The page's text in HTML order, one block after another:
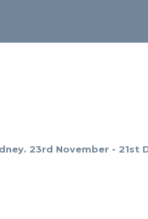
23rd November - 21st